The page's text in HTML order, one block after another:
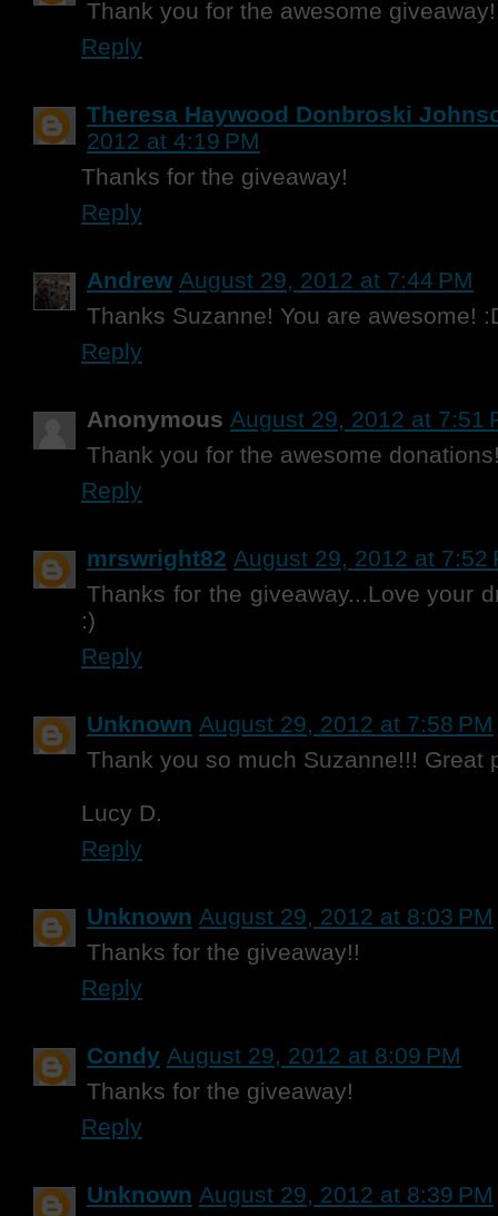
Thank you for the awesome
Reply
Theresa Haywood Donbroski
2012 at 4:19 PM
Thanks for the giveaway!
Reply
Andrew August 29, 2012 at 7:44 PM
Thanks Suzanne! You are awesome!
Reply
Anonymous August 29, 2012 at 7:51
Thank you for the awesome
Reply
mrswright82 August 29, 2012 at 7:52
Thanks for the giveaway...Love your
:)
Reply
Unknown August 29, 2012 at 7:58 PM
Thank you so much Suzanne!!! Great
Lucy D.
Reply
Unknown August 29, 2012 at 8:03 PM
Thanks for the giveaway!!
Reply
Condy August 29, 2012 at 8:09 PM
Thanks for the giveaway!
Reply
Unknown August 29, 2012 at 8:39 PM